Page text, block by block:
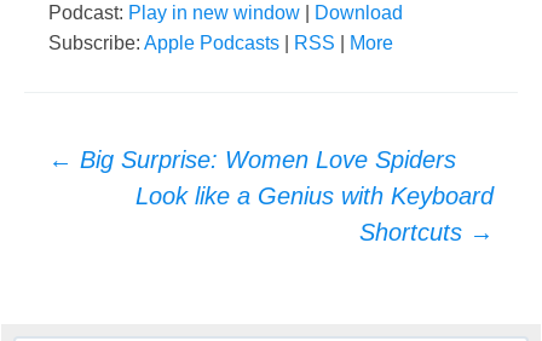
Podcast: Play in new window
Download
Subscribe: Apple Podcasts RSS More
Post
navigation
← Big Surprise: Women Love Spiders
Look like a Genius with Keyboard
Shortcuts →